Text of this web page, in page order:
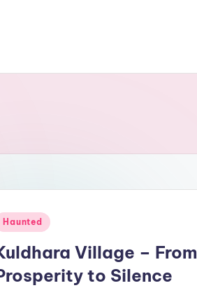
Haunted
Village – From
to Silence